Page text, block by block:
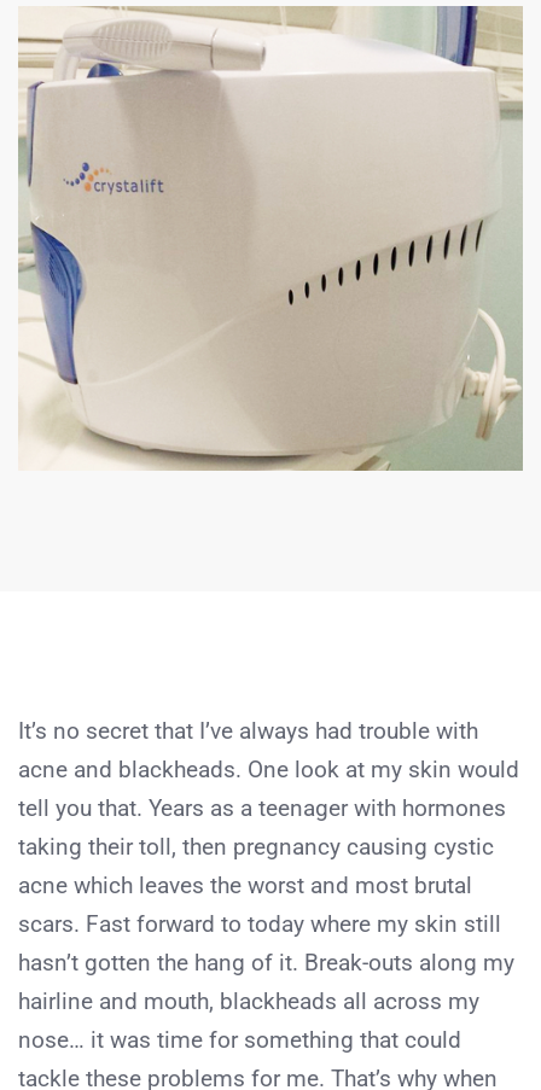
It’s no secret that I’ve always had trouble with
acne and blackheads. One look at my skin would
tell you that. Years as a teenager with hormones
taking their toll, then pregnancy causing cystic
acne which leaves the worst and most brutal
scars. Fast forward to today where my skin still
hasn’t gotten the hang of it. Break-outs along my
hairline and mouth, blackheads all across my
nose… it was time for something that could
tackle these problems for me. That’s why when